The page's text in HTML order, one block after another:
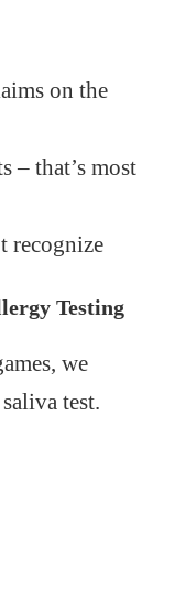
on the
– that’s most
recognize
Testing
we
test.